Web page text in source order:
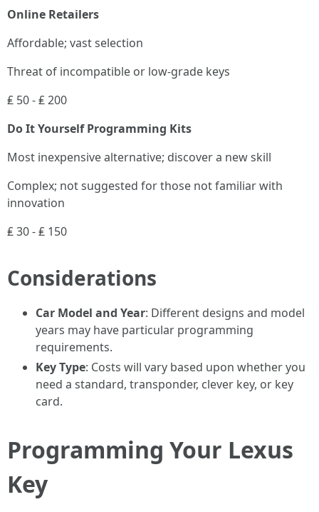
Online Retailers
Affordable; vast selection
Threat of incompatible or low-grade keys
₤ 50 - ₤ 200
Do It Yourself Programming Kits
Most inexpensive alternative; discover a new skill
Complex; not suggested for those not familiar with
innovation
₤ 30 - ₤ 150
Considerations
Car Model and Year: Different designs and model
years may have particular programming
requirements.
Key Type: Costs will vary based upon whether you
need a standard, transponder, clever key, or key
card.
Programming Your Lexus
Key